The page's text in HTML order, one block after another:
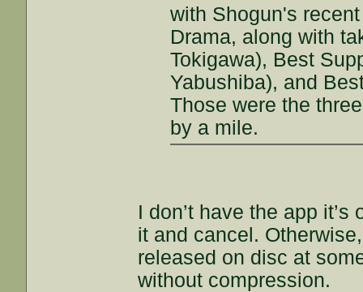
with Shogun's
Drama, along with
Tokigawa), Best
Yabushiba), and
Those were the
by a mile.
I don’t have the app
it and cancel.
released on disc at
without compression.